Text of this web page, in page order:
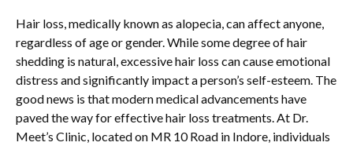
Hair loss, medically known as alopecia, can affect anyone,
regardless of age or gender. While some degree of hair
shedding is natural, excessive hair loss can cause emotional
distress and significantly impact a person’s self-esteem. The
good news is that modern medical advancements have
paved the way for effective hair loss treatments. At Dr.
Meet’s Clinic, located on MR 10 Road in Indore, individuals